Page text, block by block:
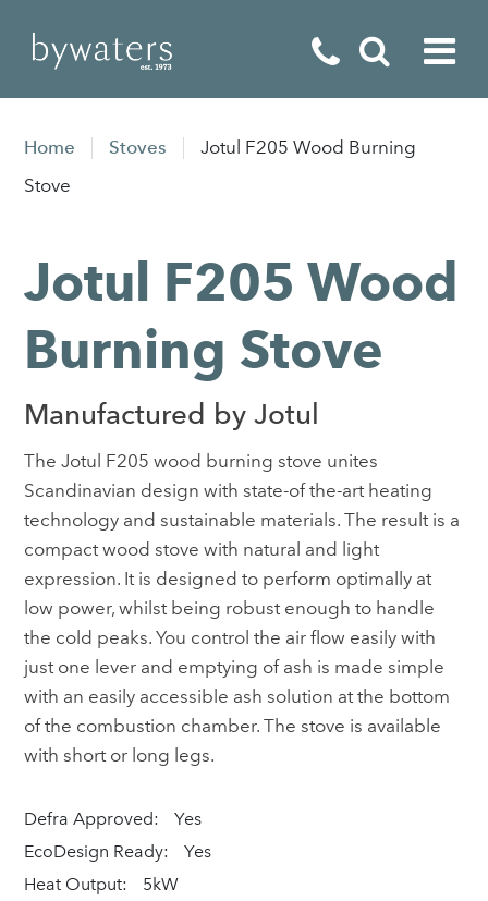
Home Appliances
Special Offers
Home Stoves
Jotul F205 Wood Burning
Stove
Jotul F205 Wood
Burning Stove
Manufactured by Jotul
The Jotul F205 wood burning stove unites
Scandinavian design with state-of the-art heating
technology and sustainable materials. The result is a
compact wood stove with natural and light
expression. It is designed to perform optimally at
low power, whilst being robust enough to handle
the cold peaks. You control the air flow easily with
just one lever and emptying of ash is made simple
with an easily accessible ash solution at the bottom
of the combustion chamber. The stove is available
with short or long legs.
Defra Approved:
Yes
EcoDesign Ready:
Yes
Heat Output:
5kW